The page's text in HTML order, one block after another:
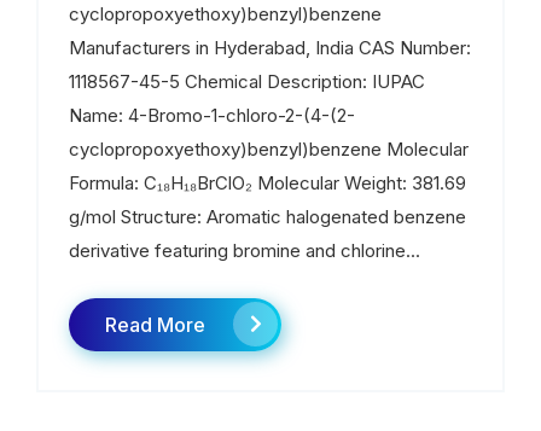
cyclopropoxyethoxy)benzyl)benzene
Manufacturers in Hyderabad, India CAS Number:
1118567-45-5 Chemical Description: IUPAC
Name: 4-Bromo-1-chloro-2-(4-(2-
cyclopropoxyethoxy)benzyl)benzene Molecular
Formula: C₁₈H₁₈BrClO₂ Molecular Weight: 381.69
g/mol Structure: Aromatic halogenated benzene
derivative featuring bromine and chlorine...
Read More